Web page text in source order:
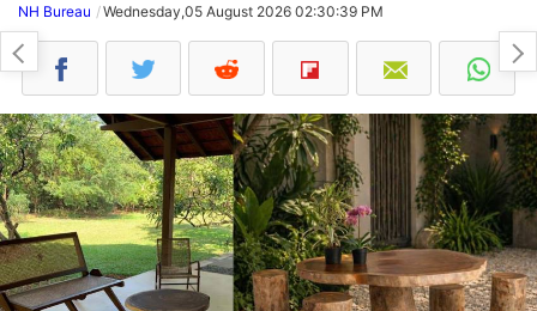
NH Bureau Wednesday,05 August 2026 02:30:39 PM